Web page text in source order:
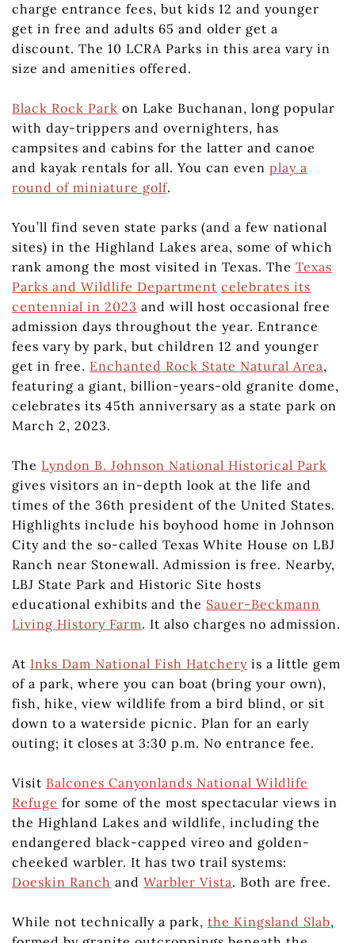
charge entrance fees, but kids 12 and younger
get in free and adults 65 and older get a
discount. The 10 LCRA Parks in this area vary in
size and amenities offered.
Black Rock Park on Lake Buchanan, long popular
with day-trippers and overnighters, has
campsites and cabins for the latter and canoe
and kayak rentals for all. You can even play a
round of miniature golf.
You’ll find seven state parks (and a few national
sites) in the Highland Lakes area, some of which
rank among the most visited in Texas. The Texas
Parks and Wildlife Department celebrates its
centennial in 2023 and will host occasional free
admission days throughout the year. Entrance
fees vary by park, but children 12 and younger
get in free. Enchanted Rock State Natural Area,
featuring a giant, billion-years-old granite dome,
celebrates its 45th anniversary as a state park on
March 2, 2023.
The Lyndon B. Johnson National Historical Park
gives visitors an in-depth look at the life and
times of the 36th president of the United States.
Highlights include his boyhood home in Johnson
City and the so-called Texas White House on LBJ
Ranch near Stonewall. Admission is free. Nearby,
LBJ State Park and Historic Site hosts
educational exhibits and the Sauer-Beckmann
Living History Farm. It also charges no admission.
At Inks Dam National Fish Hatchery is a little gem
of a park, where you can boat (bring your own),
fish, hike, view wildlife from a bird blind, or sit
down to a waterside picnic. Plan for an early
outing; it closes at 3:30 p.m. No entrance fee.
Visit Balcones Canyonlands National Wildlife
Refuge for some of the most spectacular views in
the Highland Lakes and wildlife, including the
endangered black-capped vireo and golden-
cheeked warbler. It has two trail systems:
Doeskin Ranch and Warbler Vista. Both are free.
While not technically a park, the Kingsland Slab,